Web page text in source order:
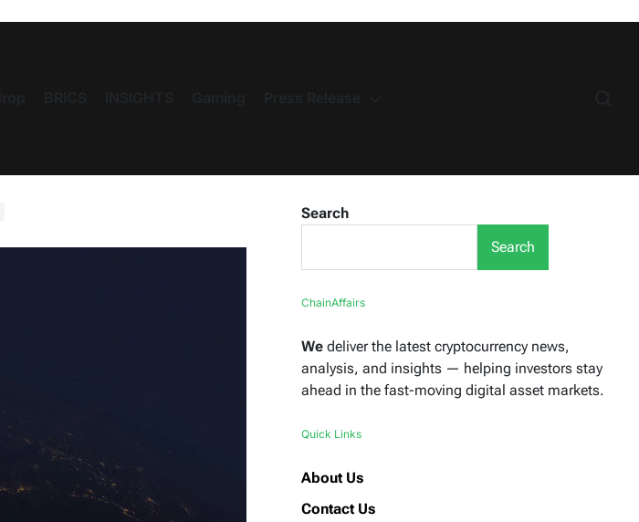
Search
Search
ChainAffairs
We deliver the latest cryptocurrency news,
analysis, and insights — helping investors stay
ahead in the fast-moving digital asset markets.
Quick Links
About Us
Contact Us